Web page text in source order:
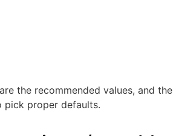
the recommended values, and
pick proper defaults.